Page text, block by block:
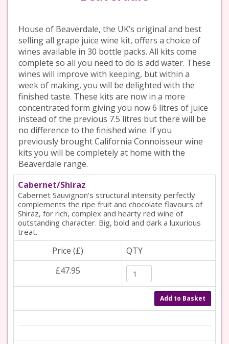
House of Beaverdale, the UK’s original and best
selling all grape juice wine kit, offers a choice of
wines available in 30 bottle packs. All kits come
complete so all you need to do is add water. These
wines will improve with keeping, but within a
week of making, you will be delighted with the
finished taste. These kits are now in a more
concentrated form giving you now 6 litres of juice
instead of the previous 7.5 litres but there will be
no difference to the finished wine. If you
previously brought California Connoisseur wine
kits you will be completely at home with the
Beaverdale range.
Cabernet/Shiraz
Cabernet Sauvignon's structural intensity perfectly
complements the ripe fruit and chocolate flavours of
Shiraz, for rich, complex and hearty red wine of
outstanding character. Big, bold and dark a luxurious
treat.
Price (£)
QTY
£47.95
Add to Basket